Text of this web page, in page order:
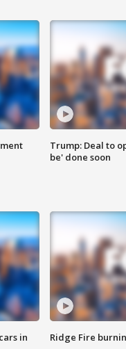
Trump: Deal to
be' done soon
in
Ridge Fire